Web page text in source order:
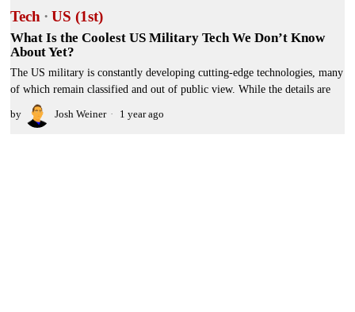
Tech · US (1st)
What Is the Coolest US Military Tech We Don’t Know
About Yet?
The US military is constantly developing cutting-edge technologies, many
of which remain classified and out of public view. While the details are
by Josh Weiner 1 year ago